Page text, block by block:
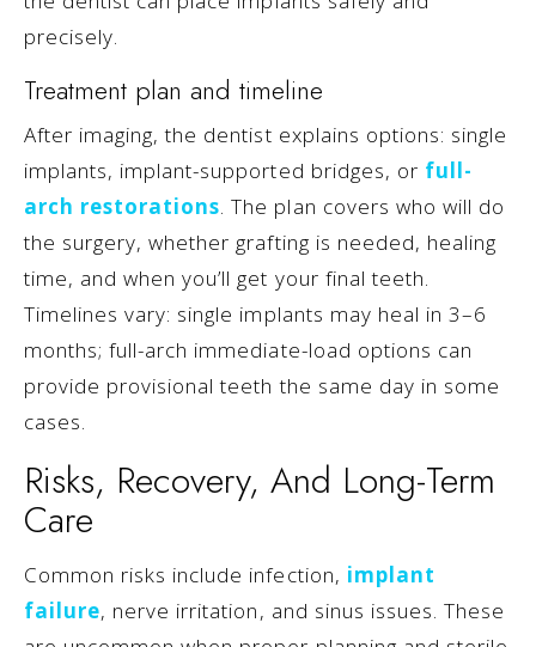
precisely.
Treatment plan and timeline
After imaging, the dentist explains options: single
implants, implant-supported bridges, or full-
arch restorations. The plan covers who will do
the surgery, whether grafting is needed, healing
time, and when you’ll get your final teeth.
Timelines vary: single implants may heal in 3–6
months; full-arch immediate-load options can
provide provisional teeth the same day in some
cases.
Risks, Recovery, And Long-Term
Care
Common risks include infection, implant
failure, nerve irritation, and sinus issues. These